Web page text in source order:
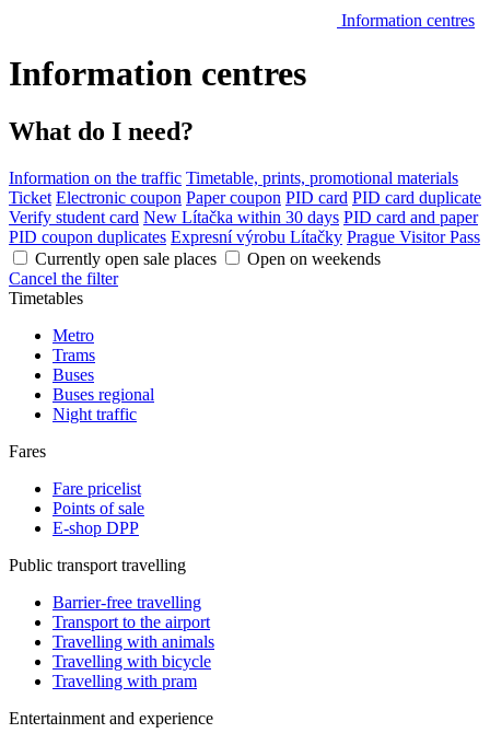
Information centres
Information centres
What do I need?
Information on the traffic Timetable, prints, promotional materials
Ticket Electronic coupon Paper coupon PID card PID card duplicate
Verify student card New Lítačka within 30 days PID card and paper
PID coupon duplicates Expresní výrobu Lítačky Prague Visitor Pass
Currently open sale places
Open on weekends
Cancel the filter
Timetables
Metro
Trams
Buses
Buses regional
Night traffic
Fares
Fare pricelist
Points of sale
E-shop DPP
Public transport travelling
Barrier-free travelling
Transport to the airport
Travelling with animals
Travelling with bicycle
Travelling with pram
Entertainment and experience